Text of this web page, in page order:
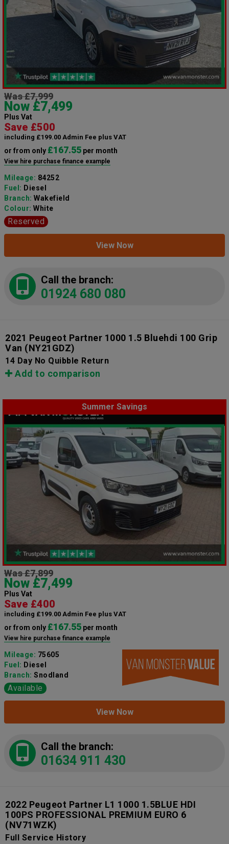
Was £7,999
Now £7,499
Plus Vat
Save £500
including £199.00 Admin Fee plus VAT
or from only £167.55 per month
View hire purchase finance example
Mileage: 84252
Fuel: Diesel
Branch: Wakefield
Colour: White
Reserved
View Now
Call the branch:
01924 680 080
2021 Peugeot Partner 1000 1.5 Bluehdi 100 Grip
Van (NY21GDZ)
14 Day No Quibble Return
Add to comparison
Summer Savings
Was £7,899
Now £7,499
Plus Vat
Save £400
including £199.00 Admin Fee plus VAT
or from only £167.55 per month
View hire purchase finance example
Mileage: 75605
Fuel: Diesel
Branch: Snodland
Available
View Now
Call the branch:
01634 911 430
2022 Peugeot Partner L1 1000 1.5BLUE HDI
100PS PROFESSIONAL PREMIUM EURO 6
(NV71WZK)
Full Service History